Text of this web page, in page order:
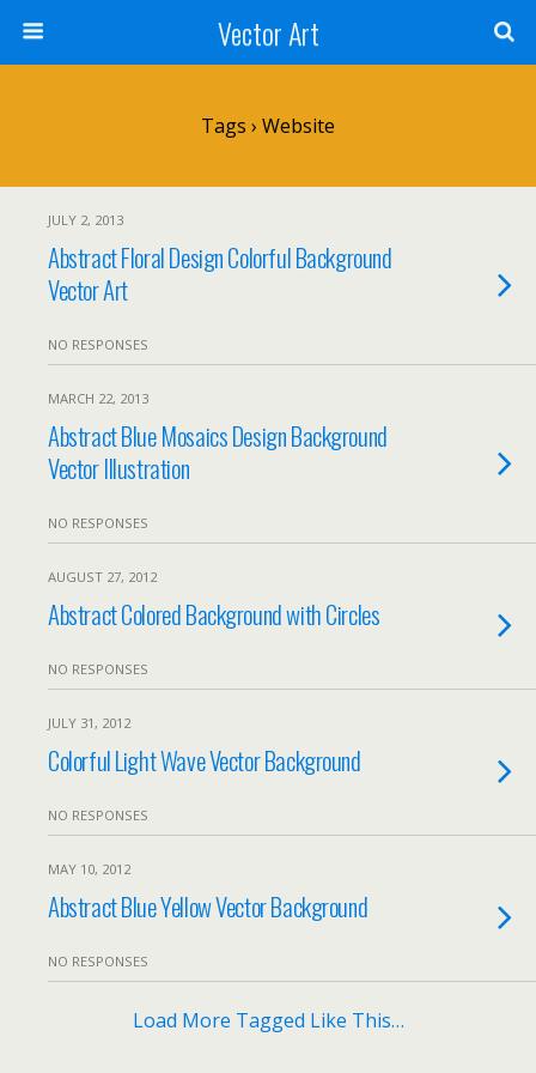
Vector Art
Tags › Website
JULY 2, 2013
Abstract Floral Design Colorful Background
Vector Art
NO RESPONSES
MARCH 22, 2013
Abstract Blue Mosaics Design Background
Vector Illustration
NO RESPONSES
AUGUST 27, 2012
Abstract Colored Background with Circles
NO RESPONSES
JULY 31, 2012
Colorful Light Wave Vector Background
NO RESPONSES
MAY 10, 2012
Abstract Blue Yellow Vector Background
NO RESPONSES
Load More Tagged Like This…